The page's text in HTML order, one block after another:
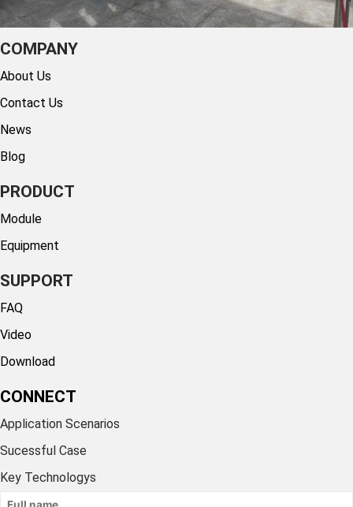
COMPANY
About Us
Contact Us
News
Blog
PRODUCT
Module
Equipment
SUPPORT
FAQ
Video
Download
CONNECT
Application Scenarios
Sucessful Case
Key Technologys